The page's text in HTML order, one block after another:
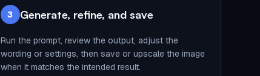
3 Generate, refine, and save
Run the prompt, review the output, adjust the
wording or settings, then save or upscale the image
when it matches the intended result.